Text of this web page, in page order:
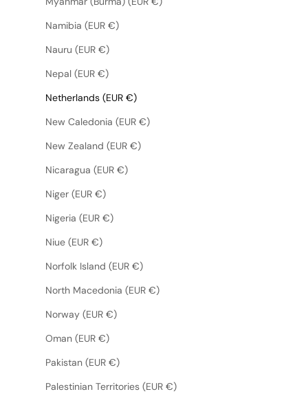
Namibia (EUR €)
Nauru (EUR €)
Nepal (EUR €)
Netherlands (EUR €)
New Caledonia (EUR €)
New Zealand (EUR €)
Nicaragua (EUR €)
Niger (EUR €)
Nigeria (EUR €)
Niue (EUR €)
Norfolk Island (EUR €)
North Macedonia (EUR €)
Norway (EUR €)
Oman (EUR €)
Pakistan (EUR €)
Palestinian Territories (EUR €)